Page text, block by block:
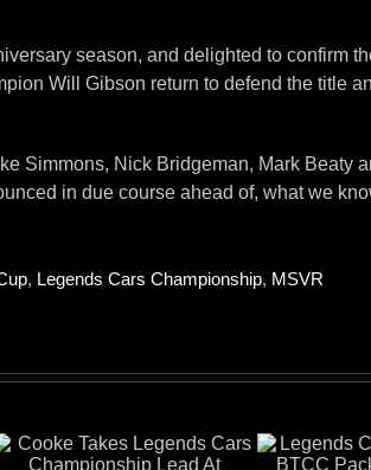
season, and delighted to confirm
Will Gibson return to defend the title
Simmons, Nick Bridgeman, Mark Beaty
in due course ahead of, what we
, Legends Cars Championship, MSVR